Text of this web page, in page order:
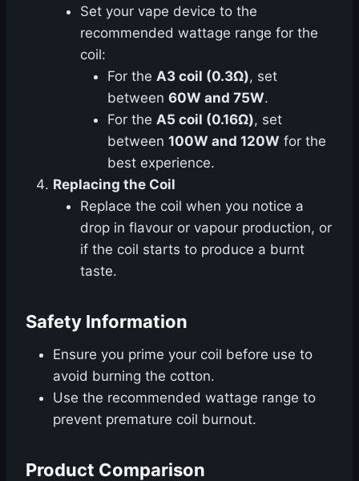
Set your vape device to the
recommended wattage range for the
coil:
For the A3 coil (0.3Ω), set
between 60W and 75W.
For the A5 coil (0.16Ω), set
between 100W and 120W for the
best experience.
Replacing the Coil
Replace the coil when you notice a
drop in flavour or vapour production, or
if the coil starts to produce a burnt
taste.
Safety Information
Ensure you prime your coil before use to
avoid burning the cotton.
Use the recommended wattage range to
prevent premature coil burnout.
Product Comparison